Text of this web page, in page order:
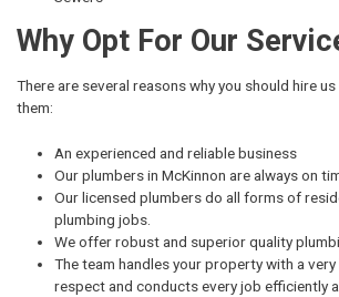
Why Opt For Our
There are several reasons why you should hire
them:
An experienced and reliable business
Our plumbers in McKinnon are always on
Our licensed plumbers do all forms of
plumbing jobs.
We offer robust and superior quality
The team handles your property with a
respect and conducts every job efficiently